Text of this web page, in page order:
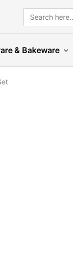
Search
for:
& Bakeware